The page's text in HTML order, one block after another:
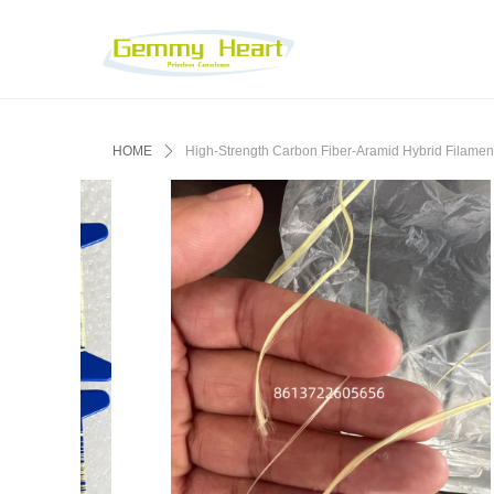
HOME ꄲ High-Strength Carbon Fiber-Aramid Hybrid